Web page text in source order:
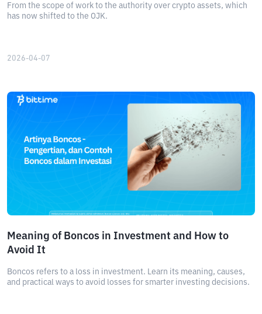
From the scope of work to the authority over crypto assets, which
has now shifted to the OJK.
2026-04-07
Meaning of Boncos in Investment and How to
Avoid It
Boncos refers to a loss in investment. Learn its meaning, causes,
and practical ways to avoid losses for smarter investing decisions.